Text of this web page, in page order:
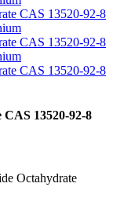
13520-92-8
Octahydrate